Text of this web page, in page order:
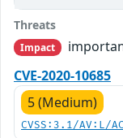
Threats
Impact
CVE-2020-10685
5 (Medium)
CVSS:3.1/AV:L/